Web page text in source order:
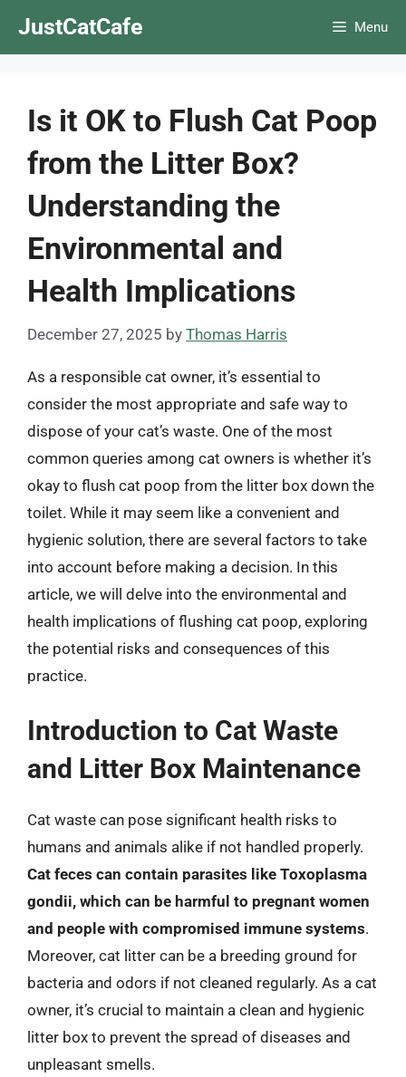
JustCatCafe Menu
Is it OK to Flush Cat Poop
from the Litter Box?
Understanding the
Environmental and
Health Implications
December 27, 2025 by Thomas Harris
As a responsible cat owner, it’s essential to
consider the most appropriate and safe way to
dispose of your cat’s waste. One of the most
common queries among cat owners is whether it’s
okay to flush cat poop from the litter box down the
toilet. While it may seem like a convenient and
hygienic solution, there are several factors to take
into account before making a decision. In this
article, we will delve into the environmental and
health implications of flushing cat poop, exploring
the potential risks and consequences of this
practice.
Introduction to Cat Waste
and Litter Box Maintenance
Cat waste can pose significant health risks to
humans and animals alike if not handled properly.
Cat feces can contain parasites like Toxoplasma
gondii, which can be harmful to pregnant women
and people with compromised immune systems.
Moreover, cat litter can be a breeding ground for
bacteria and odors if not cleaned regularly. As a cat
owner, it’s crucial to maintain a clean and hygienic
litter box to prevent the spread of diseases and
unpleasant smells.